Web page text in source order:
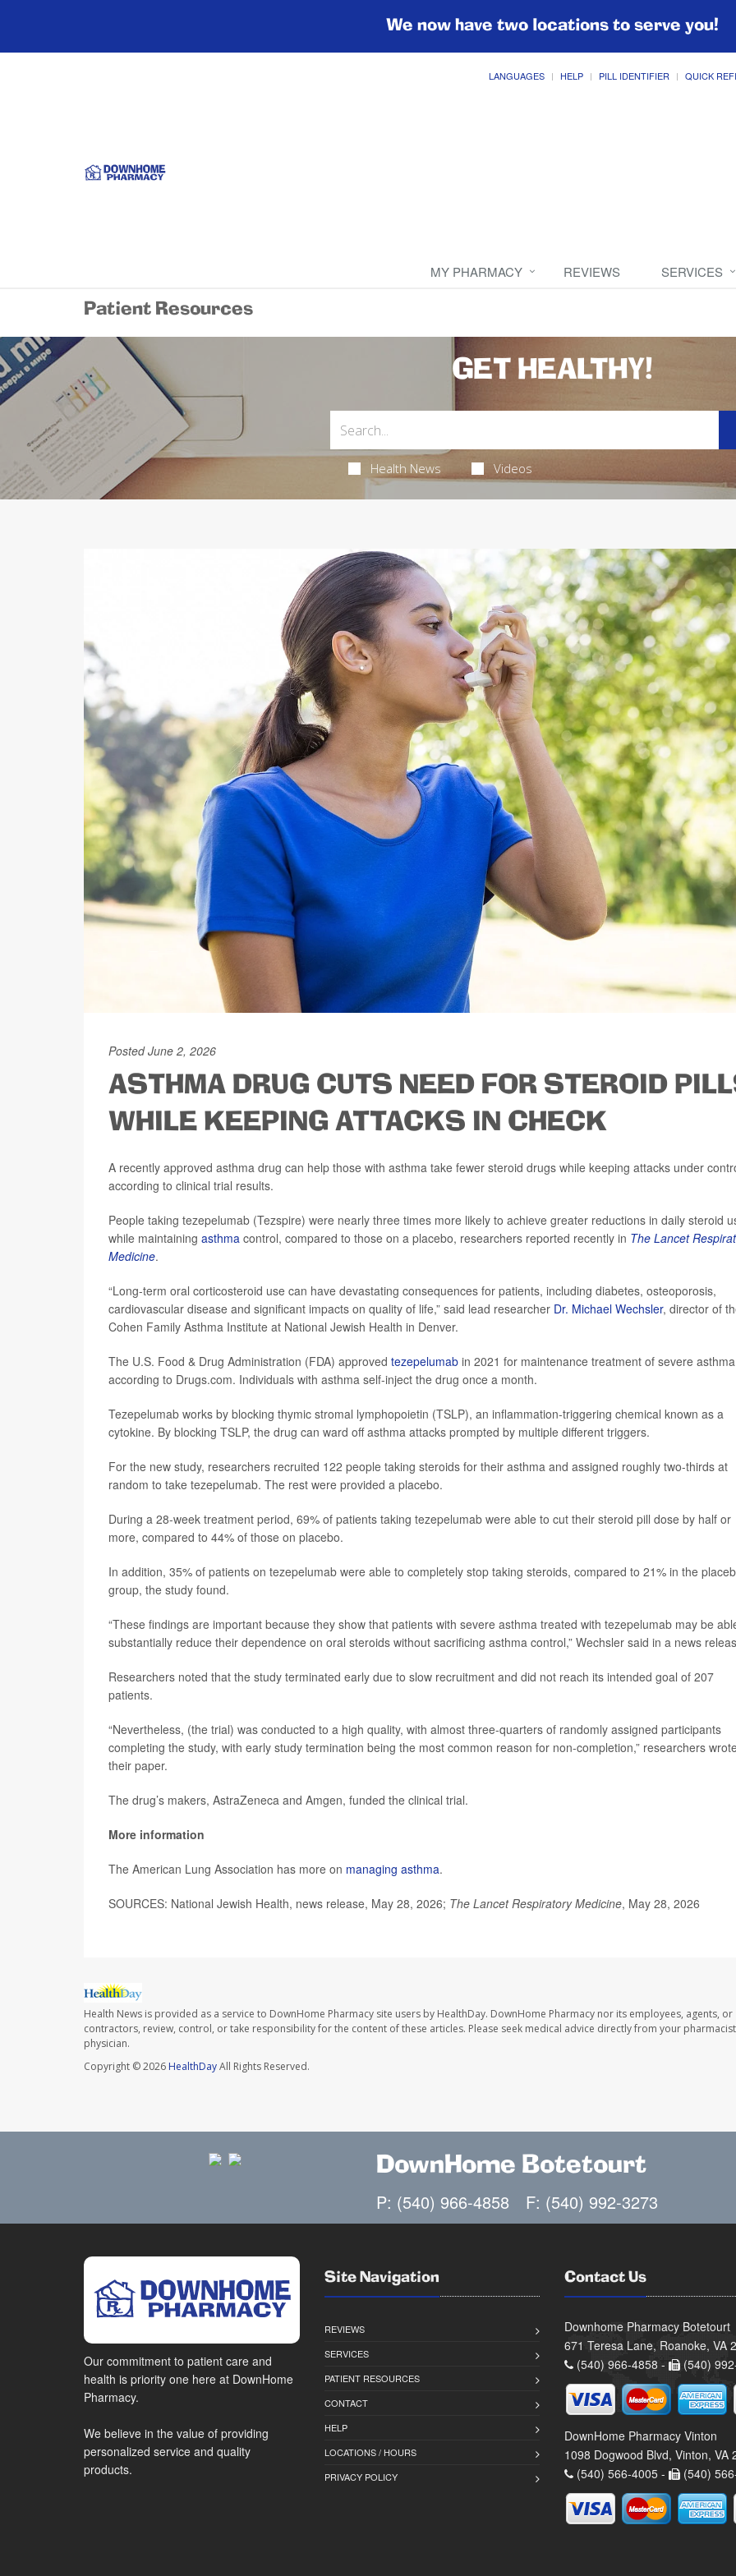
We now have two locations to serve you!
LANGUAGES HELP PILL IDENTIFIER QUICK
MY PHARMACY REVIEWS SERVICES
Patient Resources
GET HEALTHY!
Health News Videos
Posted June 2, 2026
ASTHMA DRUG CUTS NEED FOR STEROID
WHILE KEEPING ATTACKS IN CHECK
A recently approved asthma drug can help those with asthma take fewer steroid drugs while keeping attacks under
according to clinical trial results.
People taking tezepelumab (Tezspire) were nearly three times more likely to achieve greater reductions in daily steroid
while maintaining asthma control, compared to those on a placebo, researchers reported recently in The Lancet
Medicine.
“Long-term oral corticosteroid use can have devastating consequences for patients, including diabetes, osteoporosis,
cardiovascular disease and significant impacts on quality of life,” said lead researcher Dr. Michael Wechsler, director of
Cohen Family Asthma Institute at National Jewish Health in Denver.
The U.S. Food & Drug Administration (FDA) approved tezepelumab in 2021 for maintenance treatment of severe
according to Drugs.com. Individuals with asthma self-inject the drug once a month.
Tezepelumab works by blocking thymic stromal lymphopoietin (TSLP), an inflammation-triggering chemical known as a
cytokine. By blocking TSLP, the drug can ward off asthma attacks prompted by multiple different triggers.
For the new study, researchers recruited 122 people taking steroids for their asthma and assigned roughly two-thirds at
random to take tezepelumab. The rest were provided a placebo.
During a 28-week treatment period, 69% of patients taking tezepelumab were able to cut their steroid pill dose by half or
more, compared to 44% of those on placebo.
In addition, 35% of patients on tezepelumab were able to completely stop taking steroids, compared to 21% in the
group, the study found.
“These findings are important because they show that patients with severe asthma treated with tezepelumab may be
substantially reduce their dependence on oral steroids without sacrificing asthma control,” Wechsler said in a news
Researchers noted that the study terminated early due to slow recruitment and did not reach its intended goal of 207
patients.
“Nevertheless, (the trial) was conducted to a high quality, with almost three-quarters of randomly assigned participants
completing the study, with early study termination being the most common reason for non-completion,” researchers
their paper.
The drug’s makers, AstraZeneca and Amgen, funded the clinical trial.
More information
The American Lung Association has more on managing asthma.
SOURCES: National Jewish Health, news release, May 28, 2026; The Lancet Respiratory Medicine, May 28, 2026
Health News is provided as a service to DownHome Pharmacy site users by HealthDay. DownHome Pharmacy nor its employees, agents, or
contractors, review, control, or take responsibility for the content of these articles. Please seek medical advice directly from your
physician.
Copyright © 2026 HealthDayAll Rights Reserved.
DownHome Botetourt
P: (540) 966-4858 F: (540) 992-3273
Our commitment to patient care and
health is priority one here at DownHome
Pharmacy.
We believe in the value of providing
personalized service and quality
products.
Site Navigation
REVIEWS
SERVICES
PATIENT RESOURCES
CONTACT
HELP
LOCATIONS / HOURS
PRIVACY POLICY
Contact Us
Downhome Pharmacy Botetourt
671 Teresa Lane, Roanoke, VA
(540) 966-4858 -
(540)
DownHome Pharmacy Vinton
1098 Dogwood Blvd, Vinton, VA
(540) 566-4005 -
(540)